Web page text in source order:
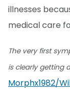
illnesses
medical care
The very first
is clearly getting
Morphx1982/